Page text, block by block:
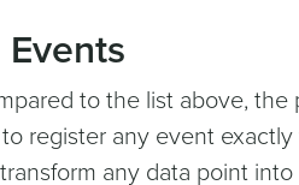
to the list above,
register any event
any data point